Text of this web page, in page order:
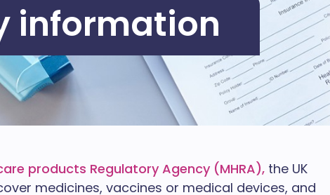
information
products Regulatory Agency (MHRA), the UK
medicines, vaccines or medical devices, and